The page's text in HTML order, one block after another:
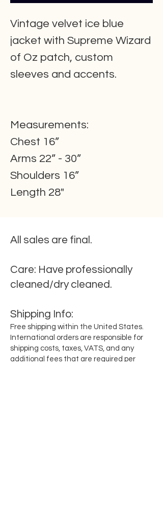
Vintage velvet ice blue
jacket with Supreme Wizard
of Oz patch, custom
sleeves and accents.
Measurements:
Chest 16”
Arms 22” - 30”
Shoulders 16”
Length 28"
All sales are final.
Care: Have professionally
cleaned/dry cleaned.
Shipping Info:
Free shipping within the United States.
International orders are responsible for
shipping costs, taxes, VATS, and any
additional fees that are required per